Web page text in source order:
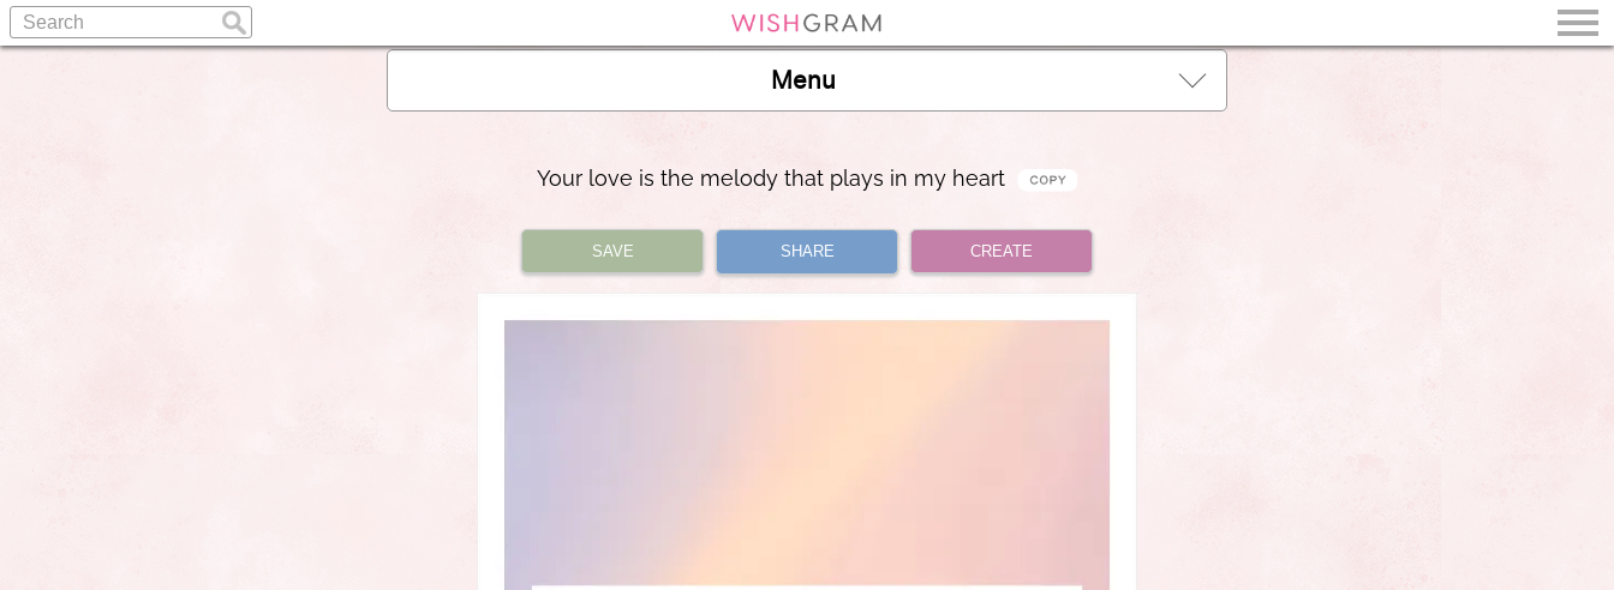
Menu
Your love is the melody that plays in my heart
SAVE SHARE CREATE